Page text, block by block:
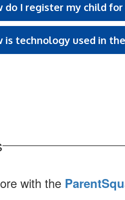
do I register my child for
is technology used in
with the